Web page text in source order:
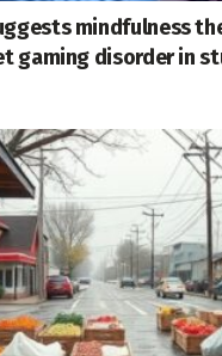
mindfulness
gaming disorder in